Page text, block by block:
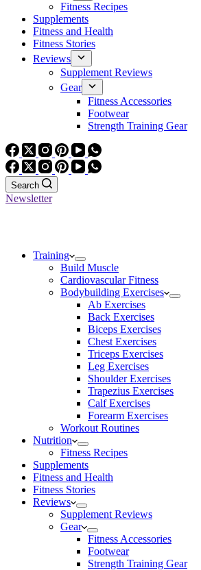
Fitness Recipes
Supplements
Fitness and Health
Fitness Stories
Reviews
Supplement Reviews
Gear
Fitness Accessories
Footwear
Strength Training Gear
Search
Newsletter
Training
Build Muscle
Cardiovascular Fitness
Bodybuilding Exercises
Ab Exercises
Back Exercises
Biceps Exercises
Chest Exercises
Triceps Exercises
Leg Exercises
Shoulder Exercises
Trapezius Exercises
Calf Exercises
Forearm Exercises
Workout Routines
Nutrition
Fitness Recipes
Supplements
Fitness and Health
Fitness Stories
Reviews
Supplement Reviews
Gear
Fitness Accessories
Footwear
Strength Training Gear